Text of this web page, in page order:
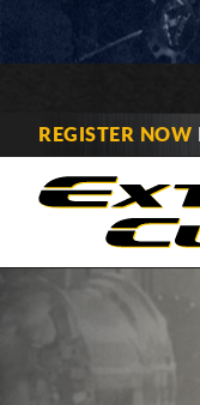
REGISTER NOW